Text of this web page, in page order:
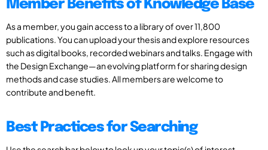
Member Benefits of Knowledge Base
As a member, you gain access to a library of over 11,800
publications. You can upload your thesis and explore resources
such as digital books, recorded webinars and talks. Engage with
the Design Exchange—an evolving platform for sharing design
methods and case studies. All members are welcome to
contribute and benefit.
Best Practices for Searching